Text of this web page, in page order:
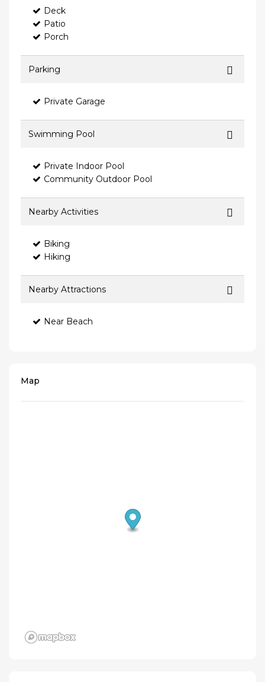
Deck
Patio
Porch
Parking
Private Garage
Swimming Pool
Private Indoor Pool
Community Outdoor Pool
Nearby Activities
Biking
Hiking
Nearby Attractions
Near Beach
Map